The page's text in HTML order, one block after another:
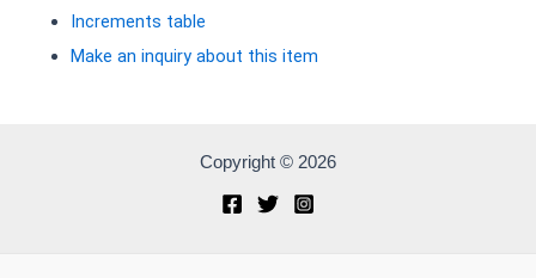
Increments table
Make an inquiry about this item
Copyright © 2026